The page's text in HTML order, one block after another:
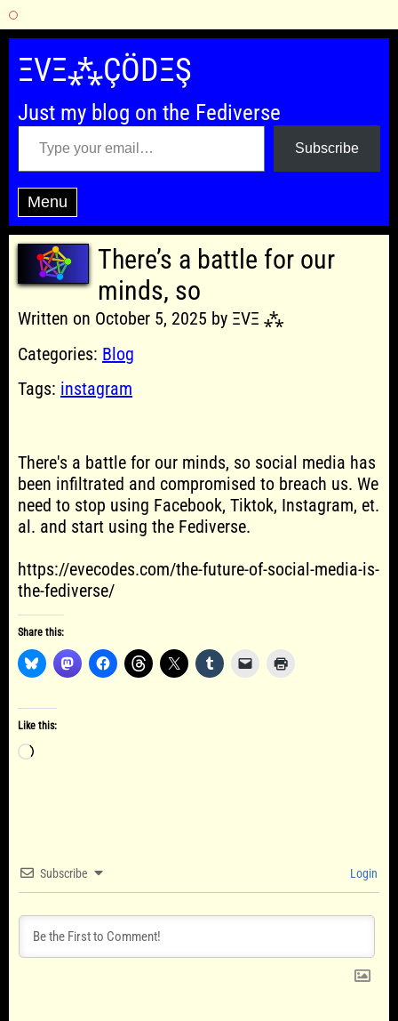
Skip
content
ΞVΞ⁂ÇÖDΞŞ
Just my blog on the Fediverse
Type your email…
Subscribe
Menu
There’s a battle for our
minds, so
Written on October 5, 2025 by ΞVΞ ⁂
Categories: Blog
Tags: instagram
There's a battle for our minds, so social media has
been infiltrated and compromised to breach us. We
need to stop using Facebook, Tiktok, Instagram, et.
al. and start using the Fediverse.
https://evecodes.com/the-future-of-social-media-is-
the-fediverse/
Share this:
Like this:
Loading…
Subscribe Login